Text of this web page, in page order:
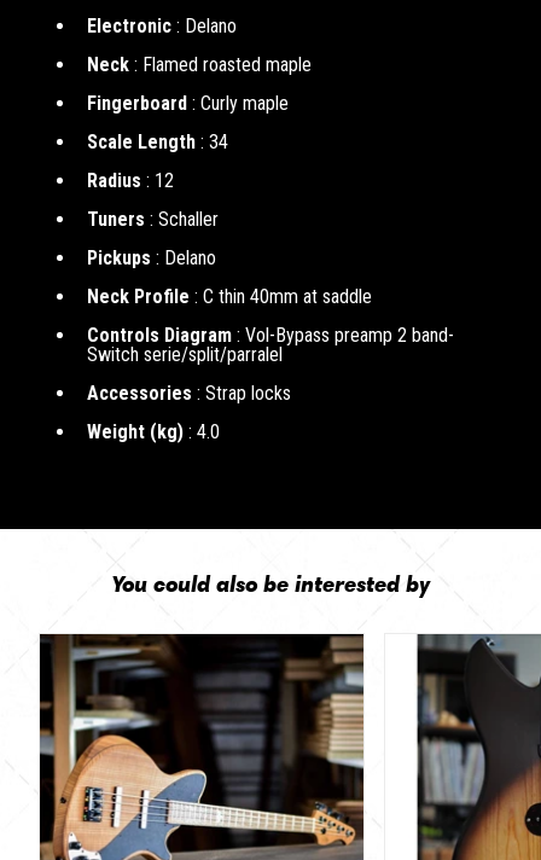
Electronic : Delano
Neck : Flamed roasted maple
Fingerboard : Curly maple
Scale Length : 34
Radius : 12
Tuners : Schaller
Pickups : Delano
Neck Profile : C thin 40mm at saddle
Controls Diagram : Vol-Bypass preamp 2 band-
Switch serie/split/parralel
Accessories : Strap locks
Weight (kg) : 4.0
You could also be interested by